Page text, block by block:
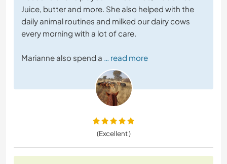
Juice, butter and more. She also helped with the
daily animal routines and milked our dairy cows
every morning with a lot of care.
Marianne also spend a … read more
(Excellent )